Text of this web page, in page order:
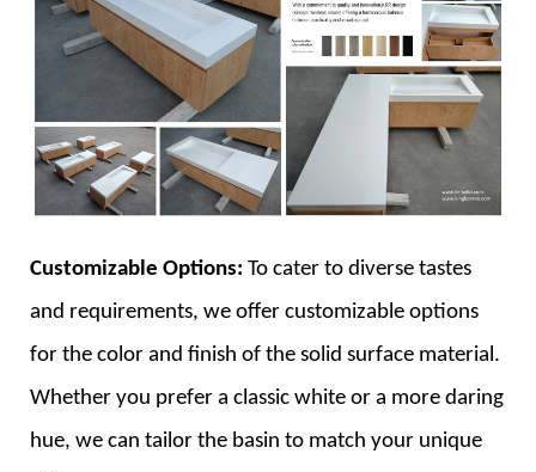
Customizable Options: To cater to diverse tastes
and requirements, we offer customizable options
for the color and finish of the solid surface material.
Whether you prefer a classic white or a more daring
hue, we can tailor the basin to match your unique